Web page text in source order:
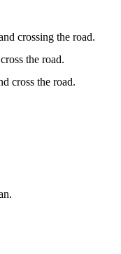
crossing the road.
the road.
cross the road.